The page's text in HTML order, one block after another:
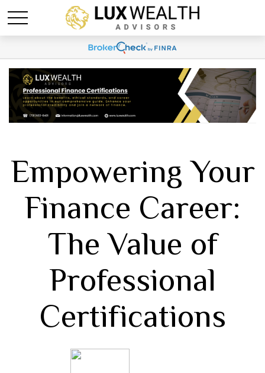
Empowering Your
Finance Career:
The Value of
Professional
Certifications